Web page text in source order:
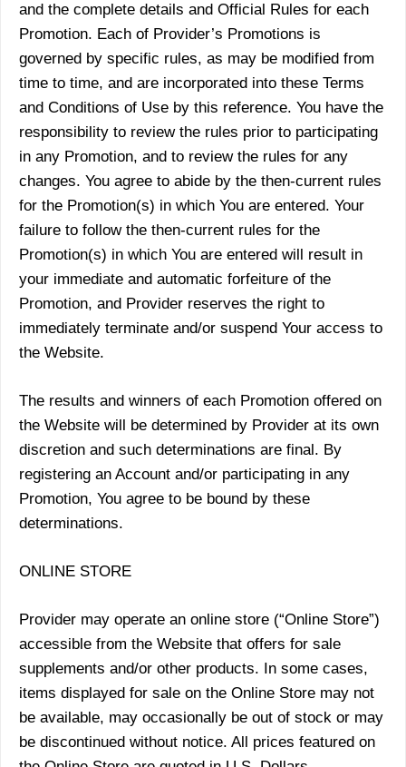
and the complete details and Official Rules for each
Promotion. Each of Provider’s Promotions is
governed by specific rules, as may be modified from
time to time, and are incorporated into these Terms
and Conditions of Use by this reference. You have the
responsibility to review the rules prior to participating
in any Promotion, and to review the rules for any
changes. You agree to abide by the then-current rules
for the Promotion(s) in which You are entered. Your
failure to follow the then-current rules for the
Promotion(s) in which You are entered will result in
your immediate and automatic forfeiture of the
Promotion, and Provider reserves the right to
immediately terminate and/or suspend Your access to
the Website.
The results and winners of each Promotion offered on
the Website will be determined by Provider at its own
discretion and such determinations are final. By
registering an Account and/or participating in any
Promotion, You agree to be bound by these
determinations.
ONLINE STORE
Provider may operate an online store (“Online Store”)
accessible from the Website that offers for sale
supplements and/or other products. In some cases,
items displayed for sale on the Online Store may not
be available, may occasionally be out of stock or may
be discontinued without notice. All prices featured on